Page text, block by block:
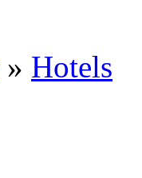
» Hotels